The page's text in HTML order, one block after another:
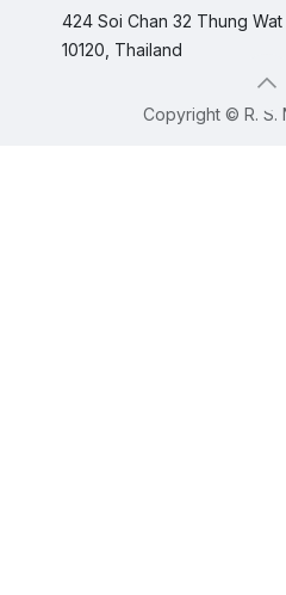
424 Soi Chan 32 Thung
10120, Thailand
Copyright © R. S.